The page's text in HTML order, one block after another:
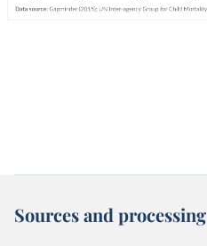
Sources and processing